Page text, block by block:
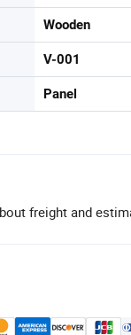
Wooden
V-001
Panel
freight and